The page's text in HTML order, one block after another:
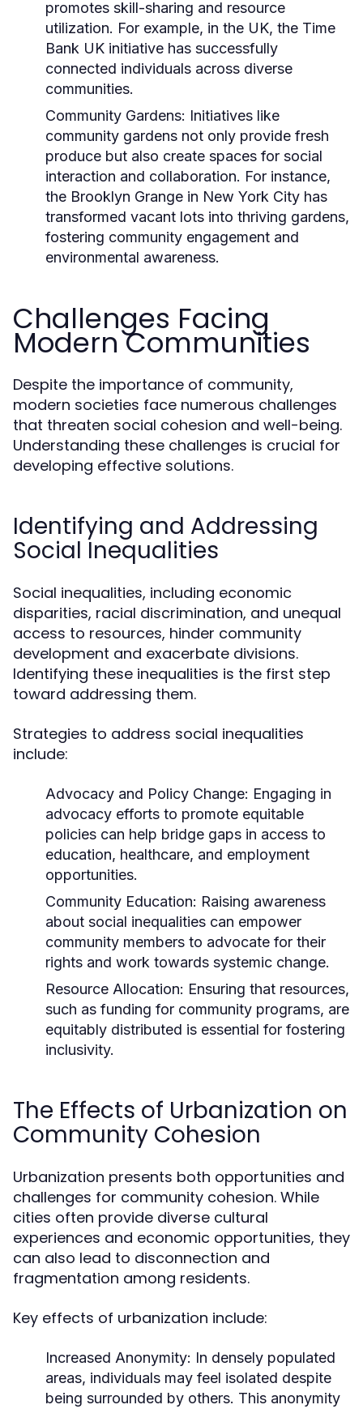
promotes skill-sharing and resource
utilization. For example, in the UK, the Time
Bank UK initiative has successfully
connected individuals across diverse
communities.
Community Gardens: Initiatives like
community gardens not only provide fresh
produce but also create spaces for social
interaction and collaboration. For instance,
the Brooklyn Grange in New York City has
transformed vacant lots into thriving gardens,
fostering community engagement and
environmental awareness.
Challenges Facing
Modern Communities
Despite the importance of community,
modern societies face numerous challenges
that threaten social cohesion and well-being.
Understanding these challenges is crucial for
developing effective solutions.
Identifying and Addressing
Social Inequalities
Social inequalities, including economic
disparities, racial discrimination, and unequal
access to resources, hinder community
development and exacerbate divisions.
Identifying these inequalities is the first step
toward addressing them.
Strategies to address social inequalities
include:
Advocacy and Policy Change: Engaging in
advocacy efforts to promote equitable
policies can help bridge gaps in access to
education, healthcare, and employment
opportunities.
Community Education: Raising awareness
about social inequalities can empower
community members to advocate for their
rights and work towards systemic change.
Resource Allocation: Ensuring that resources,
such as funding for community programs, are
equitably distributed is essential for fostering
inclusivity.
The Effects of Urbanization on
Community Cohesion
Urbanization presents both opportunities and
challenges for community cohesion. While
cities often provide diverse cultural
experiences and economic opportunities, they
can also lead to disconnection and
fragmentation among residents.
Key effects of urbanization include:
Increased Anonymity: In densely populated
areas, individuals may feel isolated despite
being surrounded by others. This anonymity